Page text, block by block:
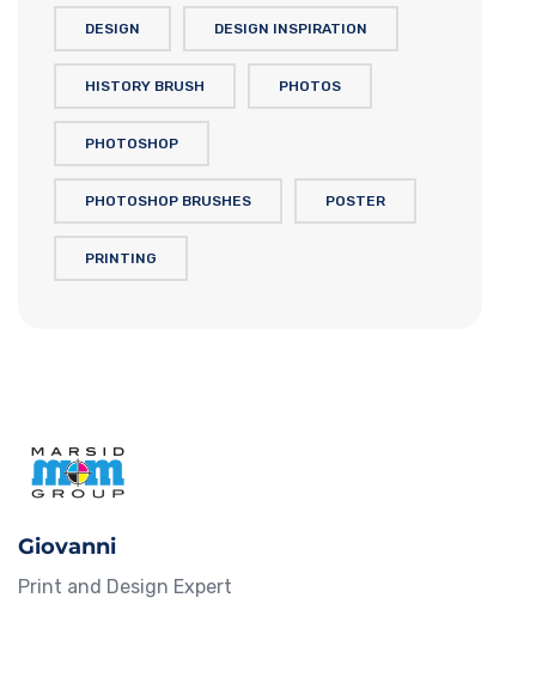
DESIGN DESIGN INSPIRATION
HISTORY BRUSH PHOTOS
PHOTOSHOP
PHOTOSHOP BRUSHES POSTER
PRINTING
Giovanni
Print and Design Expert